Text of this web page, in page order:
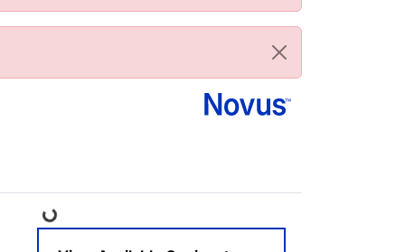
Loading...